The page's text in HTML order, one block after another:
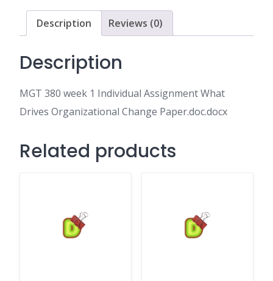
Organizational
Change
Paper.doc.docx
Description Reviews (0)
Description
MGT 380 week 1 Individual Assignment What
Drives Organizational Change Paper.doc.docx
Related products